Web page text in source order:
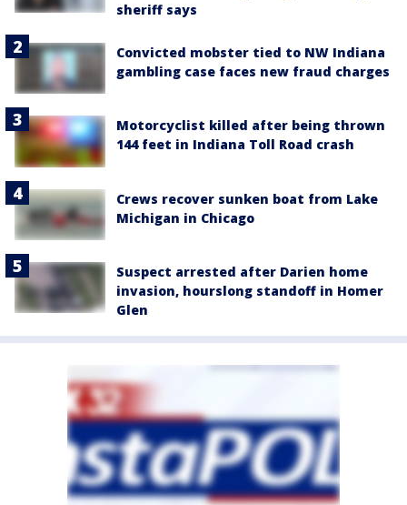
sheriff says
Convicted mobster tied to NW Indiana
gambling case faces new fraud charges
Motorcyclist killed after being thrown
144 feet in Indiana Toll Road crash
Crews recover sunken boat from Lake
Michigan in Chicago
Suspect arrested after Darien home
invasion, hourslong standoff in Homer
Glen